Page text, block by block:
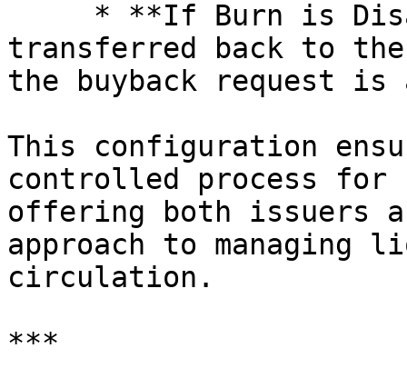
transferred back to
the buyback request is
This configuration
controlled process for
offering both issuers
approach to managing
circulation.
***